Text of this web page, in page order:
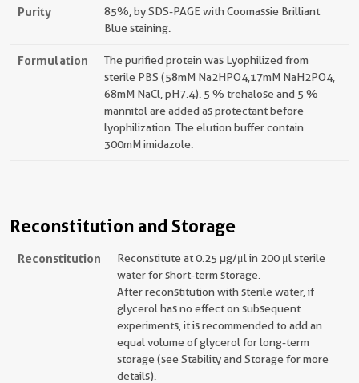
Purity
85%, by SDS-PAGE with Coomassie Brilliant
Blue staining.
Formulation
The purified protein was Lyophilized from
sterile PBS (58mM Na2HPO4,17mM NaH2PO4,
68mM NaCl, pH7.4). 5 % trehalose and 5 %
mannitol are added as protectant before
lyophilization. The elution buffer contain
300mM imidazole.
Reconstitution and Storage
Reconstitution
Reconstitute at 0.25 µg/μl in 200 μl sterile
water for short-term storage.
After reconstitution with sterile water, if
glycerol has no effect on subsequent
experiments, it is recommended to add an
equal volume of glycerol for long-term
storage (see Stability and Storage for more
details).